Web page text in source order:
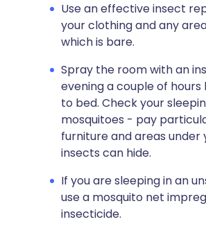
Use an effective insect
your clothing and any
which is bare.
Spray the room with an
evening a couple of hours
to bed. Check your
mosquitoes - pay
furniture and areas under
insects can hide.
If you are sleeping in an
use a mosquito net
insecticide.